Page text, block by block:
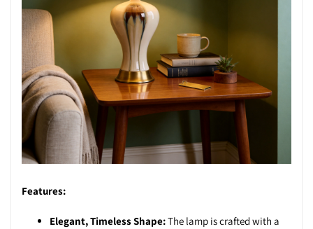
Features:
Elegant, Timeless Shape:The lamp is crafted with a